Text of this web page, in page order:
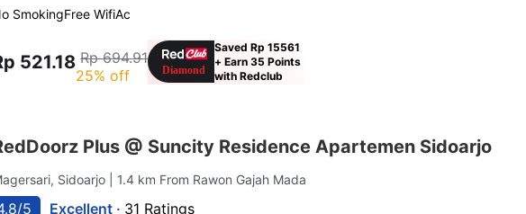
SmokingFree WifiAc
521.18 Rp 694.91
25% off
Saved Rp 15561
+ Earn 35 Points
with Redclub
Plus @ Suncity Residence Apartemen Sidoarjo
Sidoarjo | 1.4 km From Rawon Gajah Mada
5 Excellent · 31 Ratings